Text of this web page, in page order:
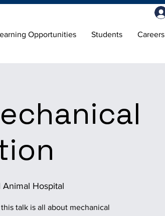
Opportunities Students Careers
Animal Hospital
talk is all about mechanical